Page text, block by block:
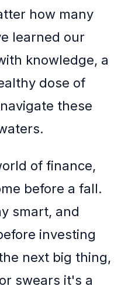
how many
learned our
knowledge, a
dose of
these
of finance,
before a fall.
smart, and
investing
next big thing,
swears it's a